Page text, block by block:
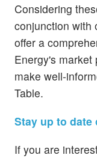
Considering
conjunction with
offer a
Energy's market
make well-
Table.
Stay up to date
If you are